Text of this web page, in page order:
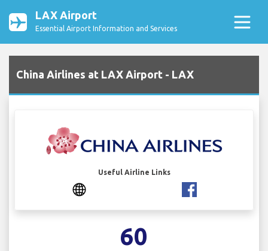
LAX Airport
Essential Airport Information and Services
China Airlines at LAX Airport - LAX
Useful Airline Links
60